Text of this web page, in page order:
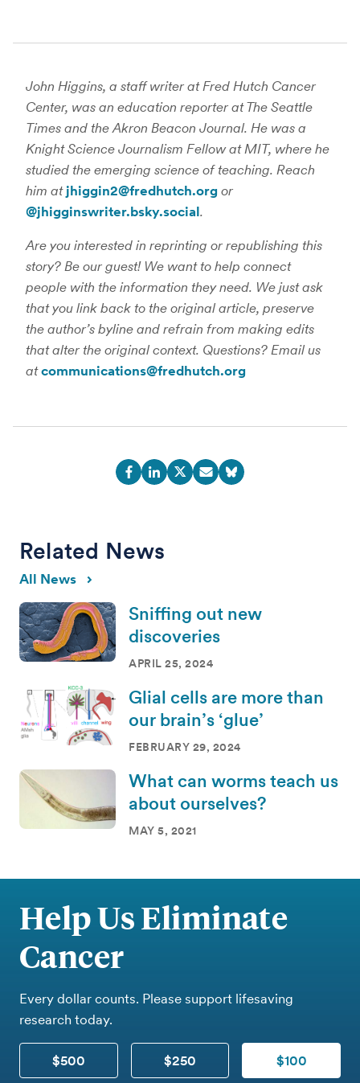
John Higgins, a staff writer at Fred Hutch Cancer
Center, was an education reporter at The Seattle
Times and the Akron Beacon Journal. He was a
Knight Science Journalism Fellow at MIT, where he
studied the emerging science of teaching. Reach
him at jhiggin2@fredhutch.org or
@jhigginswriter.bsky.social.
Are you interested in reprinting or republishing this
story? Be our guest! We want to help connect
people with the information they need. We just ask
that you link back to the original article, preserve
the author’s byline and refrain from making edits
that alter the original context. Questions? Email us
atcommunications@fredhutch.org
Related News
All News
Sniffing out new
discoveries
APRIL 25, 2024
Glial cells are more than
our brain’s ‘glue’
FEBRUARY 29, 2024
What can worms teach us
about ourselves?
MAY 5, 2021
Help Us Eliminate
Cancer
Every dollar counts. Please support lifesaving
research today.
$500 $250 $100